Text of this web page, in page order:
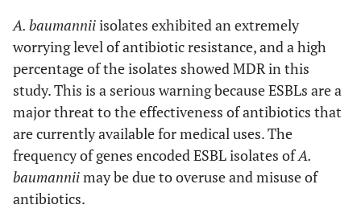
A. baumanniiisolates exhibited an extremely
worrying level of antibiotic resistance, and a high
percentage of the isolates showed MDR in this
study. This is a serious warning because ESBLs are a
major threat to the effectiveness of antibiotics that
are currently available for medical uses. The
frequency of genes encoded ESBL isolates ofA.
baumanniimay be due to overuse and misuse of
antibiotics.